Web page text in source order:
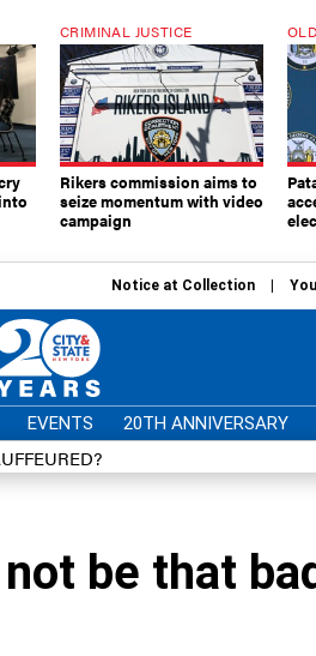
CRIMINAL JUSTICE
Rikers commission aims to
seize momentum with video
campaign
Notice at Collection
EVENTS 20TH ANNIVERSARY
be that